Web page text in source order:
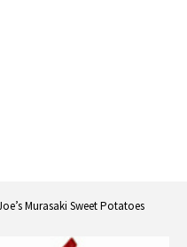
Murasaki Sweet Potatoes